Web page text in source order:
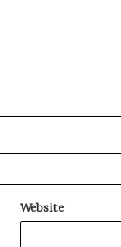
Website